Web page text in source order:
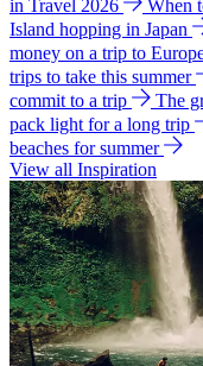
in Travel 2026
When
Island hopping in Japan
money on a trip to
trips to take this summer
commit to a trip
The
pack light for a long trip
beaches for summer
View all Inspiration